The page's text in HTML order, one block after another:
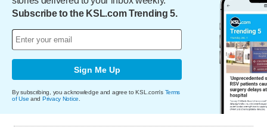
Subscribe to the KSL.com Trending 5.
Sign Me Up
By subscribing, you acknowledge and agree to KSL.com's Terms
of Use and Privacy Notice